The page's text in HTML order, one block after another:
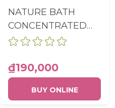
NATURE BATH
CONCENTRATED
SHOWER GEL
& HEATHER
BOTTLE 100ML
₫190,000
BUY ONLINE